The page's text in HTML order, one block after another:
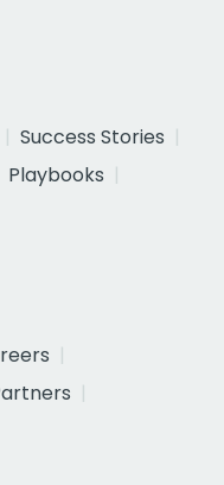
Success Stories
Playbooks